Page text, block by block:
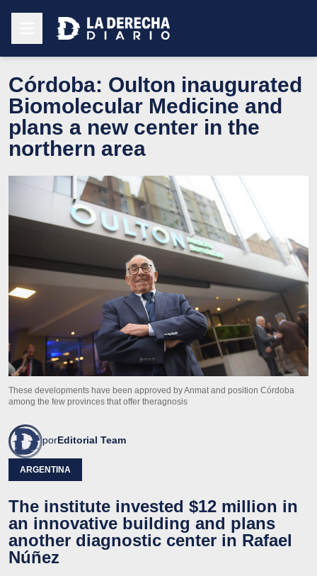
Córdoba: Oulton inaugurated
Biomolecular Medicine and
plans a new center in the
northern area
These developments have been approved by Anmat and position Córdoba
among the few provinces that offer theragnosis
porEditorial Team
ARGENTINA
The institute invested $12 million in
an innovative building and plans
another diagnostic center in Rafael
Núñez